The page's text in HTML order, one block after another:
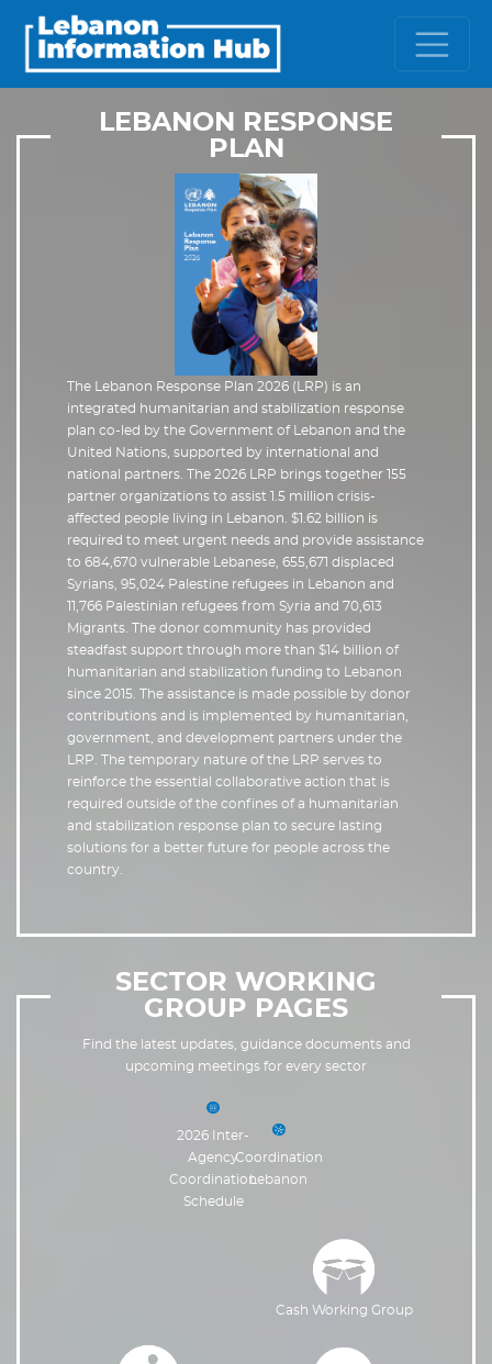
LEBANON RESPONSE
PLAN
The Lebanon Response Plan 2026 (LRP) is an
integrated humanitarian and stabilization response
plan co-led by the Government of Lebanon and the
United Nations, supported by international and
national partners. The 2026 LRP brings together 155
partner organizations to assist 1.5 million crisis-
affected people living in Lebanon. $1.62 billion is
required to meet urgent needs and provide assistance
to 684,670 vulnerable Lebanese, 655,671 displaced
Syrians, 95,024 Palestine refugees in Lebanon and
11,766 Palestinian refugees from Syria and 70,613
Migrants. The donor community has provided
steadfast support through more than $14 billion of
humanitarian and stabilization funding to Lebanon
since 2015. The assistance is made possible by donor
contributions and is implemented by humanitarian,
government, and development partners under the
LRP. The temporary nature of the LRP serves to
reinforce the essential collaborative action that is
required outside of the confines of a humanitarian
and stabilization response plan to secure lasting
solutions for a better future for people across the
country.
SECTOR WORKING
GROUP PAGES
Find the latest updates, guidance documents and
upcoming meetings for every sector
2026 Inter-
Agency
Coordination
Schedule
Coordination
Lebanon
Cash Working Group